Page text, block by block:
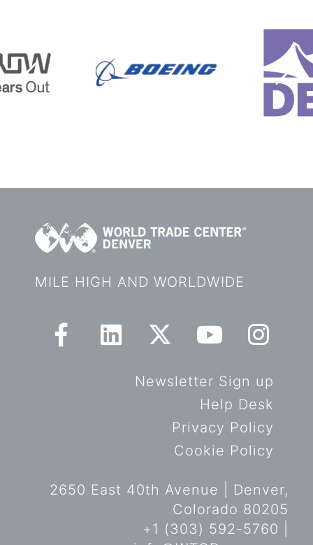
MILE HIGH AND WORLDWIDE
Newsletter Sign up
Help Desk
Privacy Policy
Cookie Policy
2650 East 40th Avenue | Denver,
Colorado 80205
+1 (303) 592-5760 |